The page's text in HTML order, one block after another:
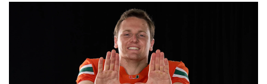
Olsen Named to Lou Groza Award Preseason Watch List